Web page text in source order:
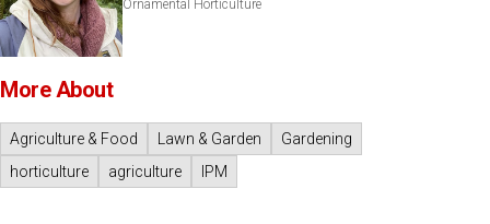
Ornamental Horticulture
More About
Agriculture & Food Lawn & Garden
Gardening
horticulture
agriculture IPM